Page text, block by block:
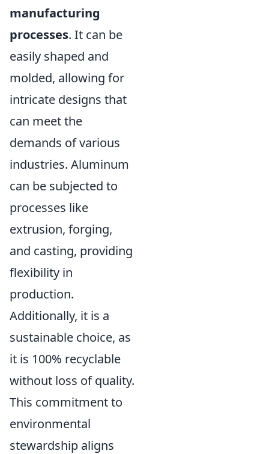
manufacturing
processes. It can be
easily shaped and
molded, allowing for
intricate designs that
can meet the
demands of various
industries. Aluminum
can be subjected to
processes like
extrusion, forging,
and casting, providing
flexibility in
production.
Additionally, it is a
sustainable choice, as
it is 100% recyclable
without loss of quality.
This commitment to
environmental
stewardship aligns